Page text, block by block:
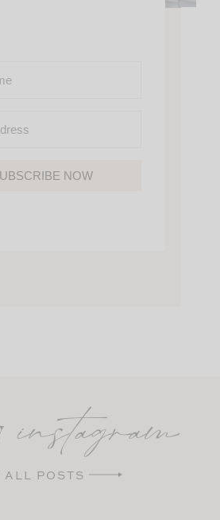
NOW
instagram
ALL POSTS